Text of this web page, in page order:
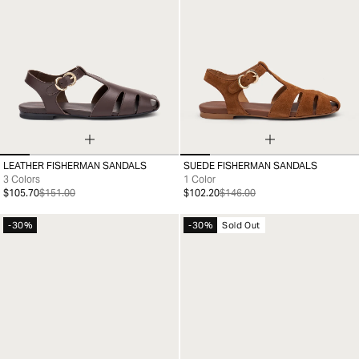
35 36 37 38 39 40 41
LEATHER FISHERMAN SANDALS
3 Colors
$105.70$151.00
35 36 37 38 39 40 41
SUEDE FISHERMAN SANDALS
1 Color
$102.20$146.00
-30% -30% Sold Out